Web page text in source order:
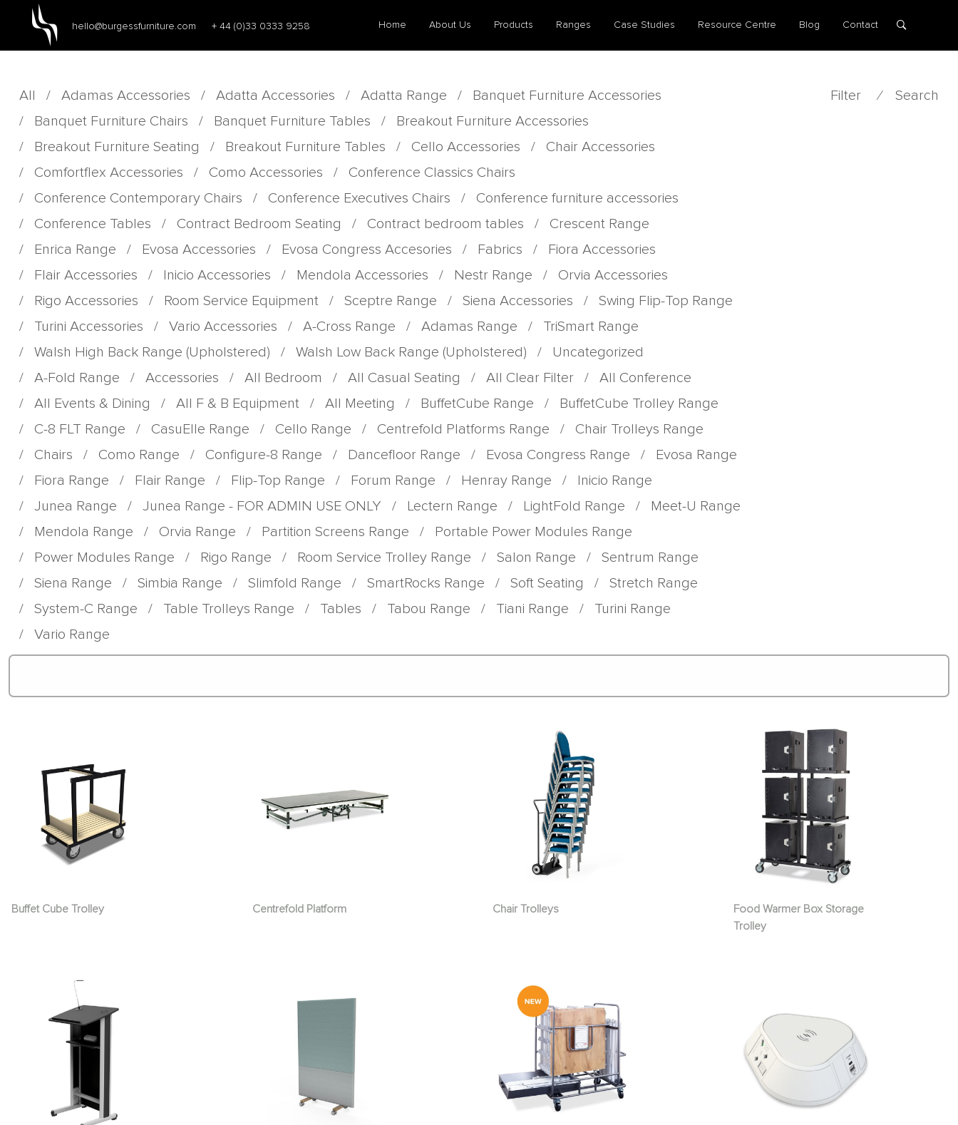
hello@burgessfurniture.com + 44 (0)33 0333 9258 Home About Us Products Ranges Case Studies Resource Centre Blog Contact
All / Adamas Accessories / Adatta Accessories / Adatta Range /
Banquet Furniture Accessories
/
Banquet Furniture Chairs / Banquet Furniture Tables /
Breakout Furniture Accessories
/
Breakout Furniture Seating / Breakout Furniture Tables / Cello Accessories /
Chair Accessories
/
Comfortflex Accessories / Como Accessories /
Conference Classics Chairs
/
Conference Contemporary Chairs / Conference Executives Chairs /
Conference furniture accessories
/
Conference Tables / Contract Bedroom Seating / Contract bedroom tables /
Crescent Range
/
Enrica Range / Evosa Accessories / Evosa Congress Accesories / Fabrics /
Fiora Accessories
/
Flair Accessories / Inicio Accessories / Mendola Accessories / Nestr Range /
Orvia Accessories
/
Rigo Accessories / Room Service Equipment / Sceptre Range / Siena Accessories /
Swing Flip-Top Range
/
Turini Accessories / Vario Accessories / A-Cross Range / Adamas Range /
TriSmart Range
/
Walsh High Back Range (Upholstered) / Walsh Low Back Range (Upholstered) /
Uncategorized
/
A-Fold Range / Accessories / All Bedroom / All Casual Seating / All Clear Filter /
All Conference
/
All Events & Dining / All F & B Equipment / All Meeting / BuffetCube Range /
BuffetCube Trolley Range
/
C-8 FLT Range / CasuElle Range / Cello Range / Centrefold Platforms Range /
Chair Trolleys Range
/
Chairs / Como Range / Configure-8 Range / Dancefloor Range / Evosa Congress Range /
Evosa Range
/
Fiora Range / Flair Range / Flip-Top Range / Forum Range / Henray Range /
Inicio Range
/
Junea Range / Junea Range - FOR ADMIN USE ONLY / Lectern Range / LightFold Range /
Meet-U Range
/
Mendola Range / Orvia Range / Partition Screens Range /
Portable Power Modules Range
/
Power Modules Range / Rigo Range / Room Service Trolley Range / Salon Range /
Sentrum Range
/
Siena Range / Simbia Range / Slimfold Range / SmartRocks Range / Soft Seating /
Stretch Range
/
System-C Range / Table Trolleys Range / Tables / Tabou Range / Tiani Range /
Turini Range
/
Vario Range
Filter ⁄ Search
Buffet Cube Trolley Centrefold Platform Chair Trolleys
Food Warmer Box Storage
Trolley